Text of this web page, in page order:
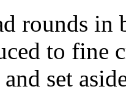
rounds in
to fine
set